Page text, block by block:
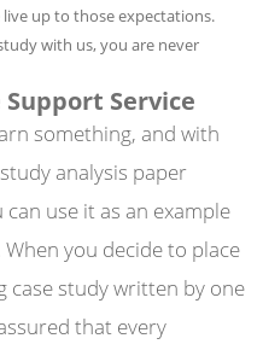
up to those expectations.
with us, you are never
Service
something, and with
analysis paper
use it as an example
you decide to place
case study written by one
that every